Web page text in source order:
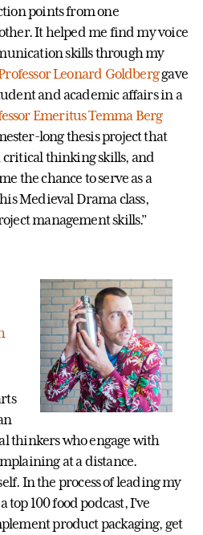
points from one
It helped me find my voice
skills through my
Leonard Goldberggave
and academic affairs in a
Emeritus Temma Berg
long thesis project that
thinking skills, and
the chance to serve as a
Medieval Drama class,
management skills.”
thinkers who engage with
at a distance.
In the process of leading my
100 food podcast, I’ve
product packaging, get